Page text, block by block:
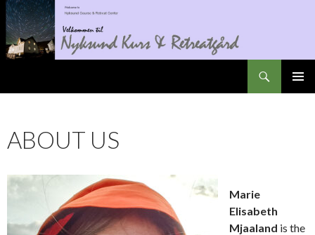
ABOUT US
Marie
Elisabeth
Mjaaland is the